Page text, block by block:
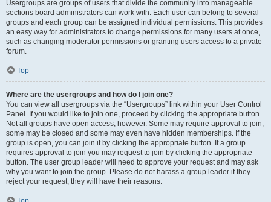
Usergroups are groups of users that divide the community into manageable
sections board administrators can work with. Each user can belong to several
groups and each group can be assigned individual permissions. This provides
an easy way for administrators to change permissions for many users at once,
such as changing moderator permissions or granting users access to a private
forum.
Top
Where are the usergroups and how do I join one?
You can view all usergroups via the “Usergroups” link within your User Control
Panel. If you would like to join one, proceed by clicking the appropriate button.
Not all groups have open access, however. Some may require approval to join,
some may be closed and some may even have hidden memberships. If the
group is open, you can join it by clicking the appropriate button. If a group
requires approval to join you may request to join by clicking the appropriate
button. The user group leader will need to approve your request and may ask
why you want to join the group. Please do not harass a group leader if they
reject your request; they will have their reasons.